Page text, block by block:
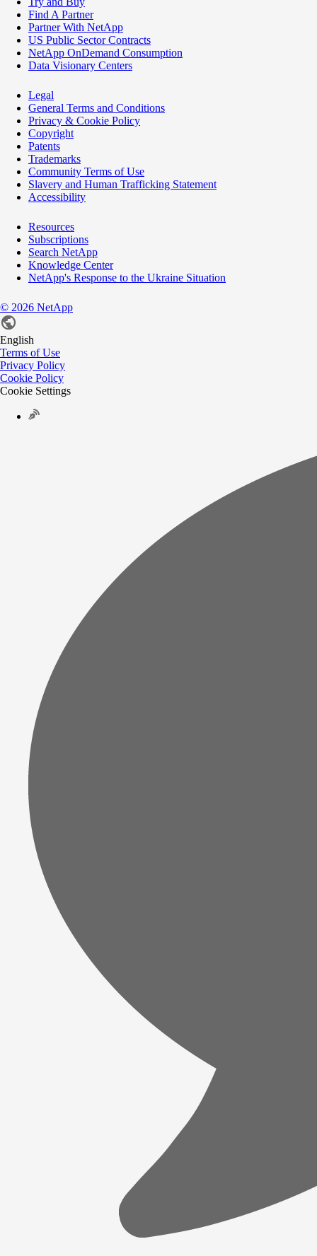
Find A Partner
Partner With NetApp
US Public Sector Contracts
NetApp OnDemand Consumption
Data Visionary Centers
Legal
General Terms and Conditions
Privacy & Cookie Policy
Copyright
Patents
Trademarks
Community Terms of Use
Slavery and Human Trafficking Statement
Accessibility
Resources
Subscriptions
Search NetApp
Knowledge Center
NetApp's Response to the Ukraine Situation
© 2026 NetApp
English
Terms of Use
Privacy Policy
Cookie Policy
Cookie Settings